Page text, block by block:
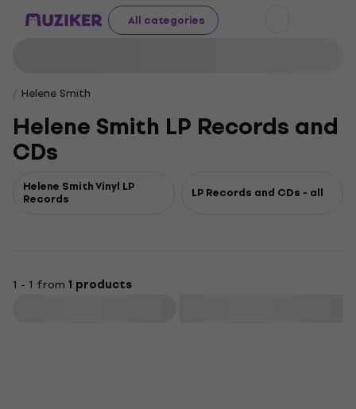
All categories
Helene Smith
Helene Smith LP Records and
CDs
Helene Smith Vinyl LP
Records LP Records and CDs - all
1 - 1 from 1 products